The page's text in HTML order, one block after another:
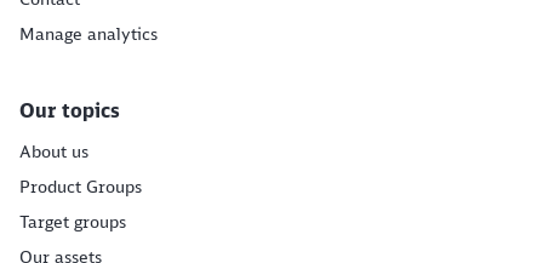
Manage analytics
Our topics
About us
Product Groups
Target groups
Our assets